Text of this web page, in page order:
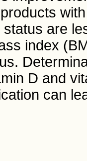
are
index
D and
can